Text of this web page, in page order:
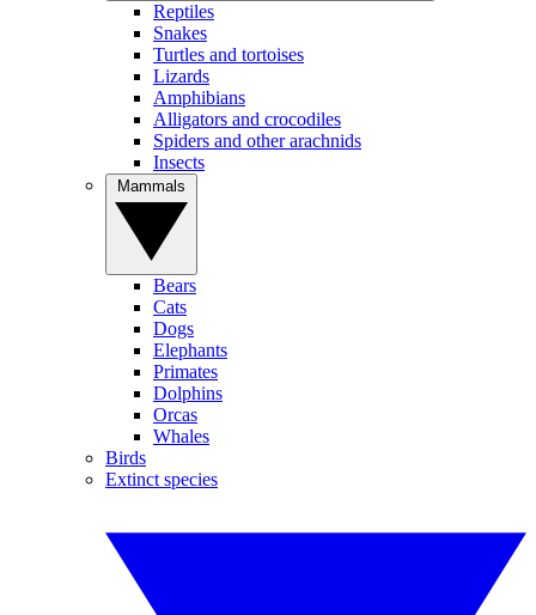
Reptiles
Snakes
Turtles and tortoises
Lizards
Amphibians
Alligators and crocodiles
Spiders and other arachnids
Insects
Bears
Cats
Dogs
Elephants
Primates
Dolphins
Orcas
Whales
Birds
Extinct species